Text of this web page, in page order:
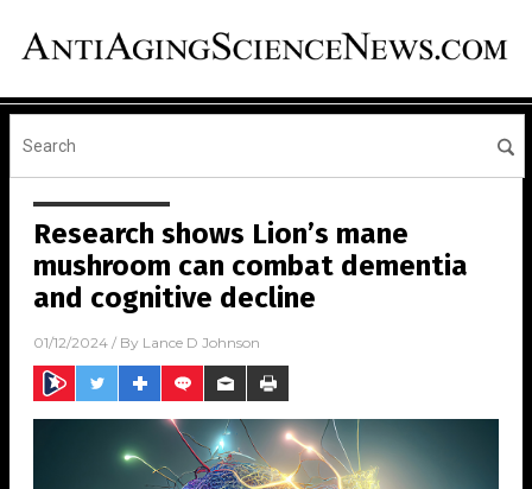
Research shows Lion’s mane
mushroom can combat dementia
and cognitive decline
01/12/2024 / By Lance D Johnson